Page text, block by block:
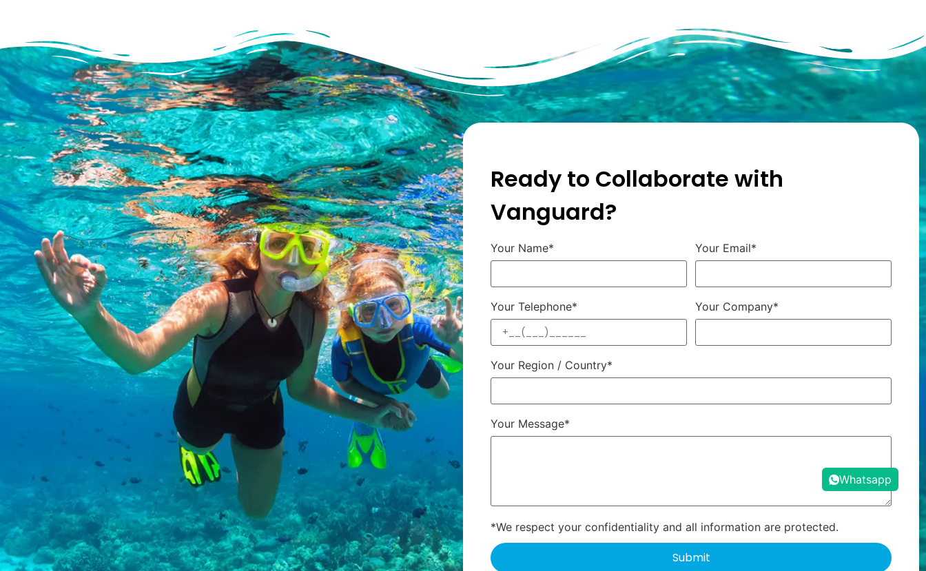
Ready to Collaborate with
Vanguard?
Your Name* Your Email*
Your Telephone* Your Company*
Your Region / Country*
Your Message*
*We respect your confidentiality and all information are protected.
Whatsapp